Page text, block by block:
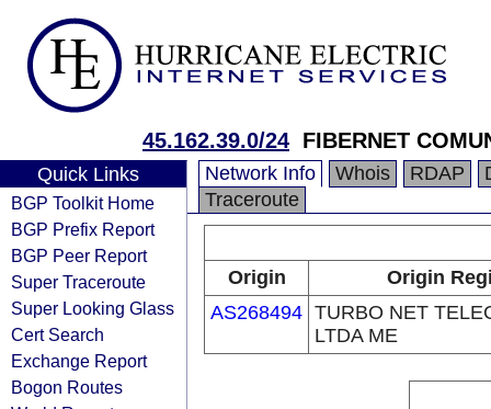
45.162.39.0/24 FIBERNET
Quick Links
BGP Toolkit Home
BGP Prefix Report
BGP Peer Report
Super Traceroute
Super Looking Glass
Cert Search
Exchange Report
Bogon Routes
Network Info Whois RDAP
Traceroute
Origin
Origin
AS268494 TURBO NET
LTDA ME